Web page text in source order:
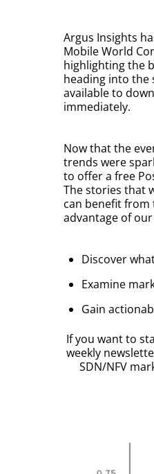
Argus Insights
Mobile World
highlighting the
heading into the
available to
immediately.
Now that the
trends were
to offer a free
The stories that
can benefit from
advantage of
Discover
Examine
Gain
If you want to
weekly
SDN/NFV